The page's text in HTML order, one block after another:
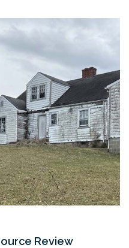
Review